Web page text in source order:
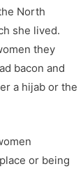
North
she lived.
they
bacon and
a hijab or the
or being